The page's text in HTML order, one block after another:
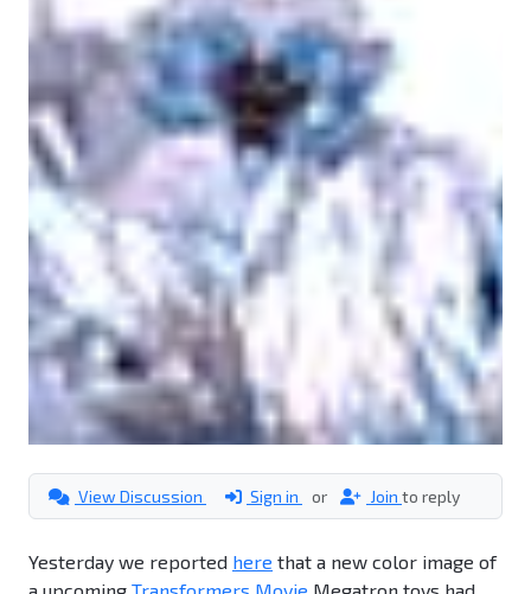
View Discussion Sign in or Join to reply
Yesterday we reported here that a new color image of